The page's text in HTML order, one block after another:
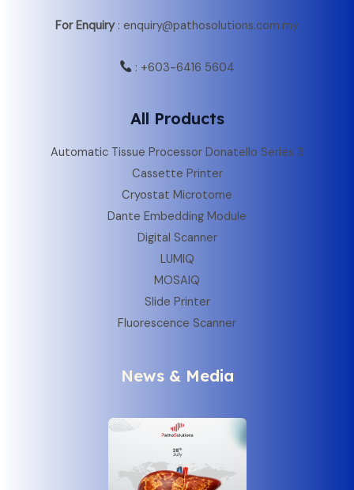
For Enquiry: enquiry@pathosolutions.com.my
: +603-6416 5604
All Products
Automatic Tissue Processor Donatello Series 3
Cassette Printer
Cryostat Microtome
Dante Embedding Module
Digital Scanner
LUMIQ
MOSAIQ
Slide Printer
Fluorescence Scanner
News & Media